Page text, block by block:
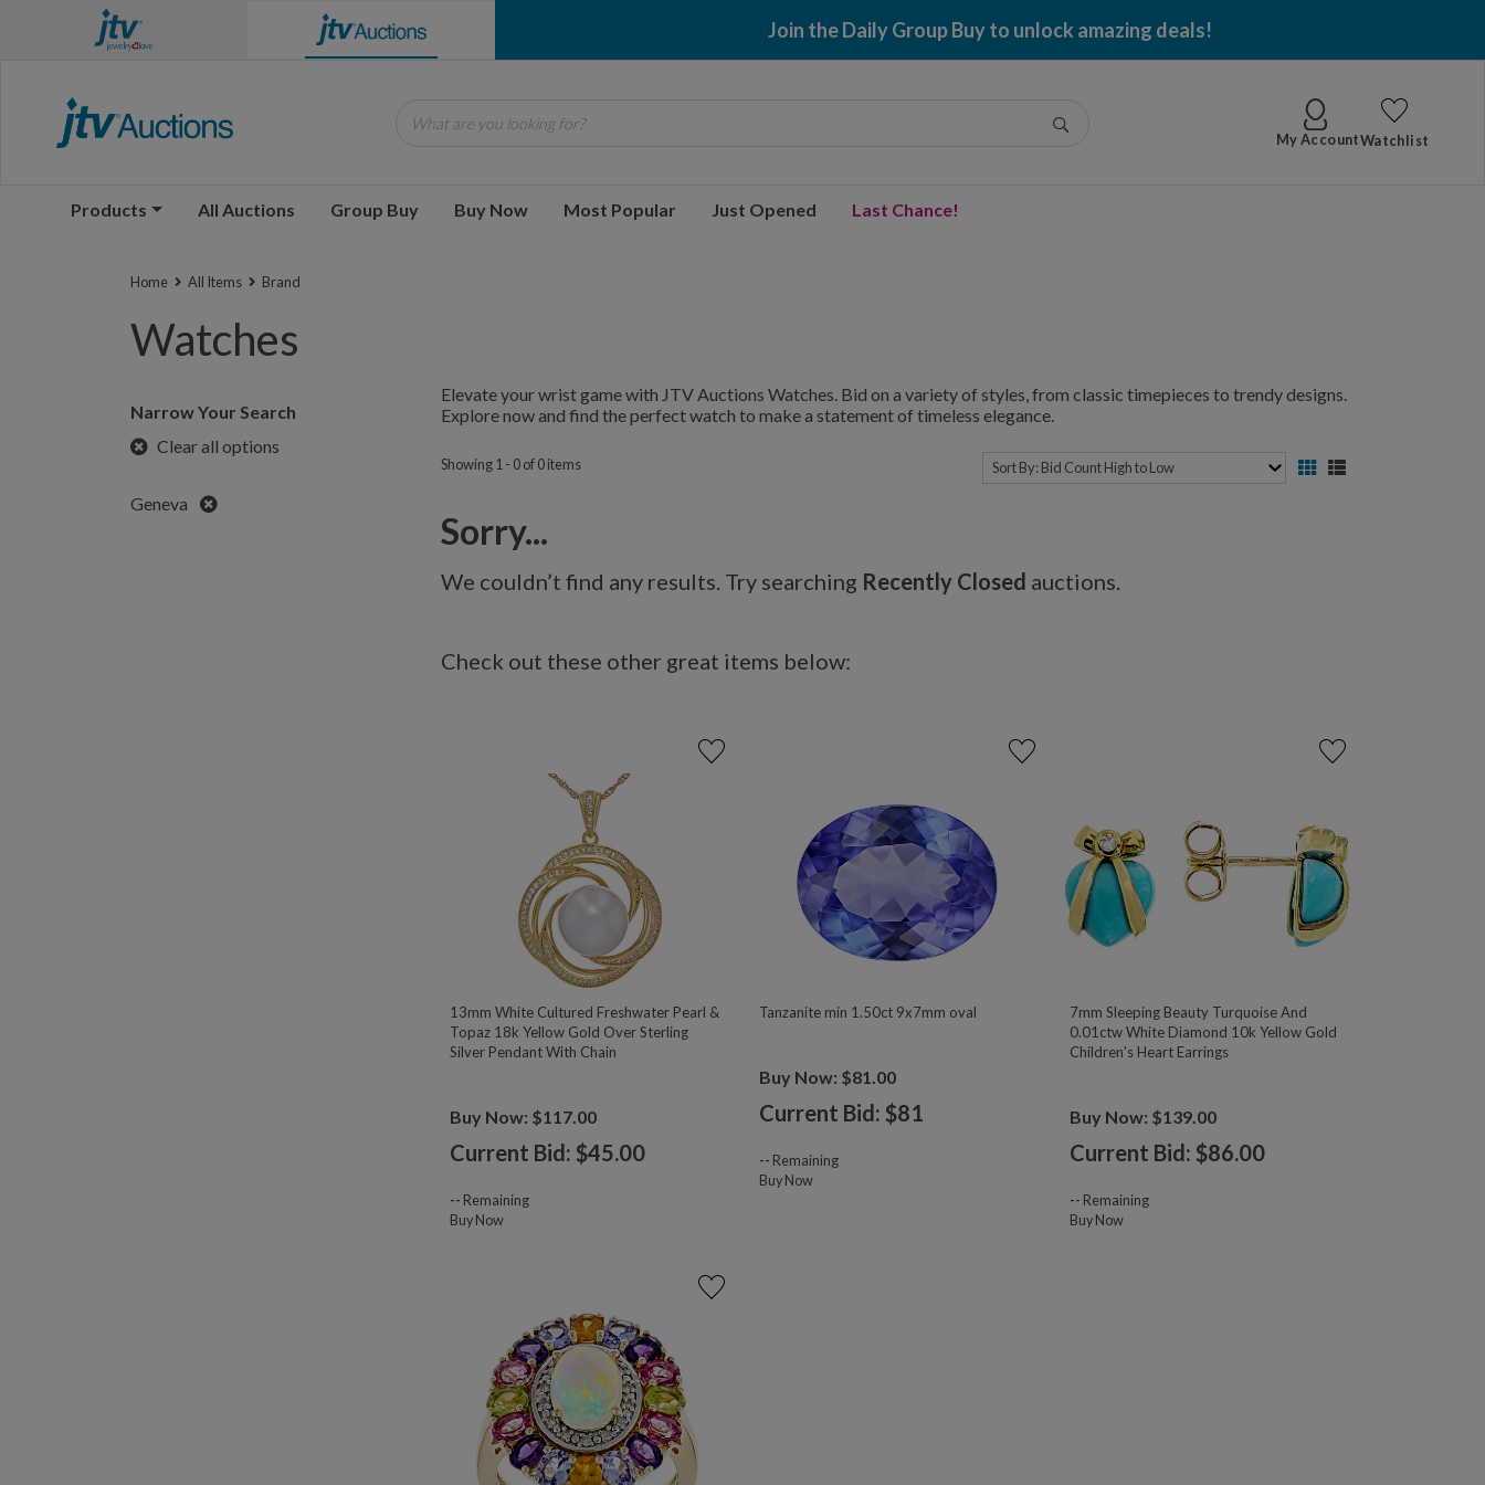
Join the Daily Group Buy to unlock amazing deals!
My AccountWatchlist
Products All Auctions Group Buy Buy Now Most Popular Just Opened Last Chance!
Home All Items Brand
Watches
Narrow Your Search
Clear all options
Geneva Remove
Elevate your wrist game with JTV Auctions Watches. Bid on a variety of styles, from classic timepieces to trendy designs.
Explore now and find the perfect watch to make a statement of timeless elegance.
Showing 1 - 0 of 0 items
Sorry...
We couldn’t find any results. Try searching Recently Closed auctions.
Check out these other great items below:
13mm White Cultured Freshwater Pearl &
Topaz 18k Yellow Gold Over Sterling
Silver Pendant With Chain
Buy Now: $117.00
Current Bid: $45.00
-- Remaining
Buy Now
Tanzanite min 1.50ct 9x7mm oval
Buy Now: $81.00
Current Bid: $81
-- Remaining
Buy Now
7mm Sleeping Beauty Turquoise And
0.01ctw White Diamond 10k Yellow Gold
Children's Heart Earrings
Buy Now: $139.00
Current Bid: $86.00
-- Remaining
Buy Now